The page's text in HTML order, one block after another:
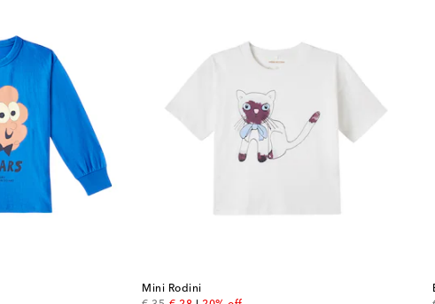
Mini Rodini